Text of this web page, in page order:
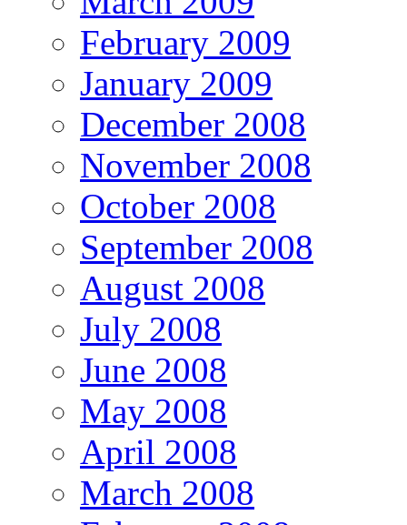
February 2009
January 2009
December 2008
November 2008
October 2008
September 2008
August 2008
July 2008
June 2008
May 2008
April 2008
March 2008